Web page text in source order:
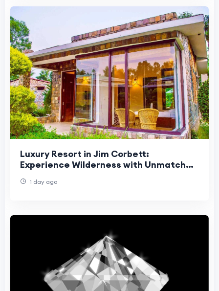
Luxury Resort in Jim Corbett:
Experience Wilderness with Unmatched
1 day ago